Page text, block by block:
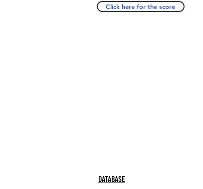
Click here for the score
Database